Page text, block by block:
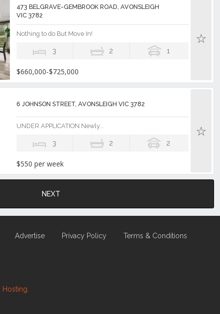
473 BELGRAVE-GEMBROOK ROAD, AVONSLEIGH
VIC 3782
Nothing to do But Move In!
3 2 1
$660,000-$725,000
6 JOHNSON STREET, AVONSLEIGH VIC 3782
UNDER APPLICATION Newly...
3 2 2
$550 per week
NEXT
Advertise Privacy Policy
Terms & Conditions
Hosting.